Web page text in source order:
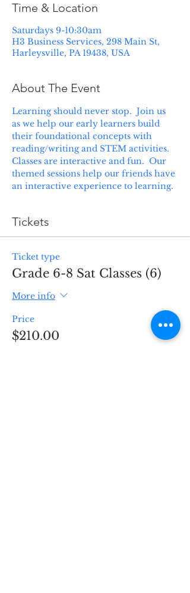
Time & Location
Saturdays 9-10:30am
H3 Business Services, 298 Main St,
Harleysville, PA 19438, USA
About The Event
Learning should never stop.  Join us
as we help our early learners build
their foundational concepts with
reading/writing and STEM activities.
Classes are interactive and fun.  Our
themed sessions help our friends have
an interactive experience to learning.
Tickets
Ticket type
Grade 6-8 Sat Classes (6)
More info
Price
$210.00